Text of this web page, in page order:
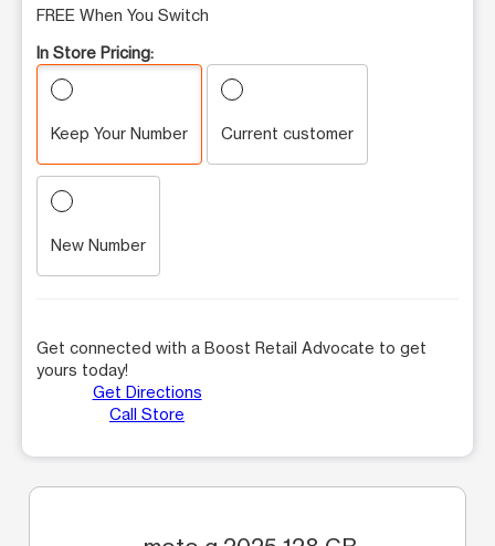
FREE When You Switch
In Store Pricing:
Keep Your Number Current customer
New Number
Get connected with a Boost Retail Advocate to get
yours today!
Get Directions
Call Store